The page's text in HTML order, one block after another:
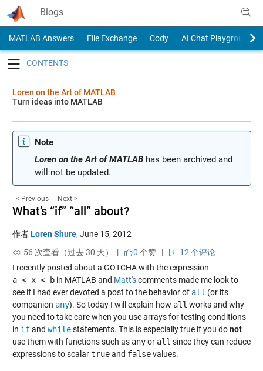
Skip to content
Blogs
MATLAB Answers File Exchange Cody
AI Chat Playground
Loren on the Art of MATLAB
Turn ideas into MATLAB
Note
Loren on the Art of MATLABhas been archived and
will not be updated.
< Previous Next >
What’s “if” “all” about?
作者Loren Shure, June 15, 2012
56 次查看（过去 30 天） |
0 个赞|
12 个评论
I recently posted about a GOTCHA with the expression
a < x < bin MATLAB and Matt'scomments made me look to
see if I had ever devoted a post to the behavior of all (or its
companion any). So today I will explain how all works and why
you need to take care when you use arrays for testing conditions
in ifand whilestatements. This is especially true if you donot
use them with functions such as anyor all since they can reduce
expressions to scalartrueand falsevalues.